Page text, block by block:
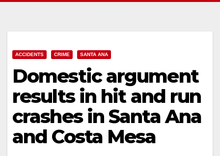
ACCIDENTS CRIME SANTA ANA
Domestic argument
results in hit and run
crashes in Santa Ana
and Costa Mesa